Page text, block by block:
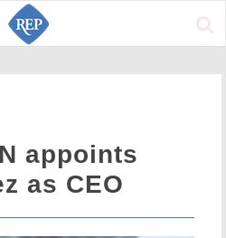
appoints
as CEO